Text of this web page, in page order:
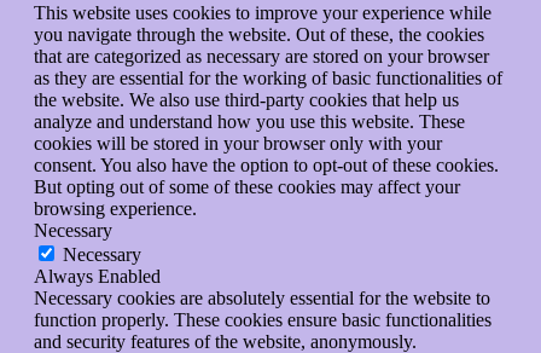
This website uses cookies to improve your experience while
you navigate through the website. Out of these, the cookies
that are categorized as necessary are stored on your browser
as they are essential for the working of basic functionalities of
the website. We also use third-party cookies that help us
analyze and understand how you use this website. These
cookies will be stored in your browser only with your
consent. You also have the option to opt-out of these cookies.
But opting out of some of these cookies may affect your
browsing experience.
Necessary
Necessary
Always Enabled
Necessary cookies are absolutely essential for the website to
function properly. These cookies ensure basic functionalities
and security features of the website, anonymously.